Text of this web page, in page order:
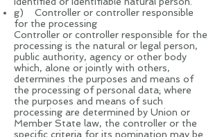
g) Controller or controller responsible
for the processing
Controller or controller responsible for the
processing is the natural or legal person,
public authority, agency or other body
which, alone or jointly with others,
determines the purposes and means of
the processing of personal data; where
the purposes and means of such
processing are determined by Union or
Member State law, the controller or the
specific criteria for its nomination may be